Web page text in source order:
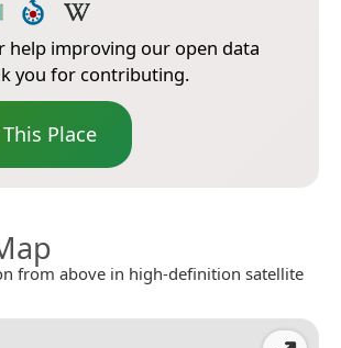
help improving our open data
you for contributing.
Place
from above in high-definition satellite